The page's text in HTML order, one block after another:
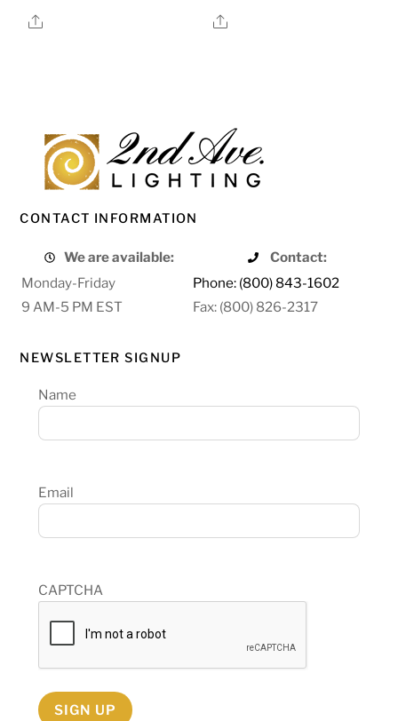
Share
Share
CONTACT INFORMATION
We are available:
Contact:
Monday-Friday
Phone: (800) 843-1602
9 AM-5 PM EST
Fax: (800) 826-2317
NEWSLETTER SIGNUP
Name
Email
CAPTCHA
SIGN UP